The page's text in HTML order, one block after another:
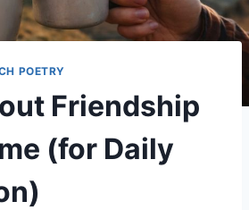
POETRY
Friendship
(for Daily